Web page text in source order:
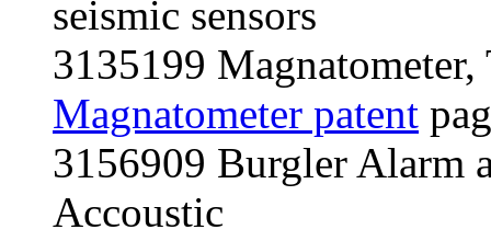
seismic sensors
3135199
Magnatometer patent
3156909 Burgler Alarm
Accoustic